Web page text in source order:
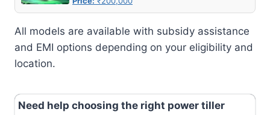
All models are available with subsidy assistance
and EMI options depending on your eligibility and
location.
Need help choosing the right power tiller